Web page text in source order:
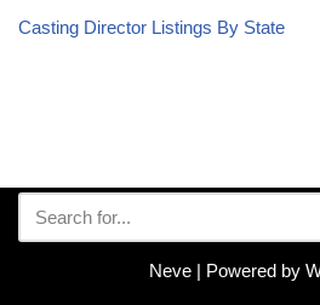
Casting Director Listings By State
Neve| Powered by